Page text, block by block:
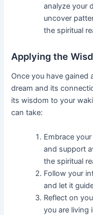
analyze your
uncover
the spiritual
Applying the
Once you have gained
dream and its
its wisdom to your
can take:
Embrace
and support
the spiritual
Follow your
and let it
Reflect on
you are living